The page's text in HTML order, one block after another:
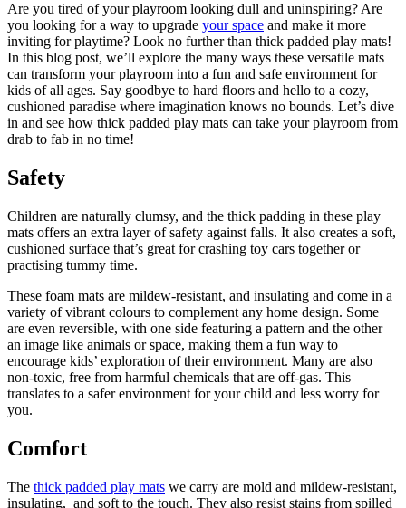
Are you tired of your playroom looking dull and uninspiring? Are
you looking for a way to upgrade your space and make it more
inviting for playtime? Look no further than thick padded play mats!
In this blog post, we’ll explore the many ways these versatile mats
can transform your playroom into a fun and safe environment for
kids of all ages. Say goodbye to hard floors and hello to a cozy,
cushioned paradise where imagination knows no bounds. Let’s dive
in and see how thick padded play mats can take your playroom from
drab to fab in no time!
Safety
Children are naturally clumsy, and the thick padding in these play
mats offers an extra layer of safety against falls. It also creates a soft,
cushioned surface that’s great for crashing toy cars together or
practising tummy time.
These foam mats are mildew-resistant, and insulating and come in a
variety of vibrant colours to complement any home design. Some
are even reversible, with one side featuring a pattern and the other
an image like animals or space, making them a fun way to
encourage kids’ exploration of their environment. Many are also
non-toxic, free from harmful chemicals that are off-gas. This
translates to a safer environment for your child and less worry for
you.
Comfort
The thick padded play mats we carry are mold and mildew-resistant,
insulating, and soft to the touch. They also resist stains from spilled